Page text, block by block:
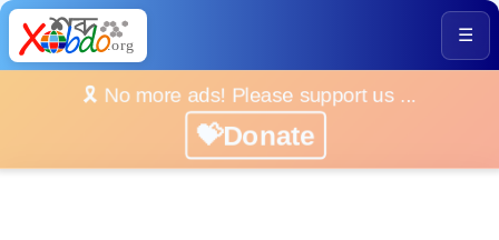
☰
🎗️ No more ads! Please support us ...
💝Donate